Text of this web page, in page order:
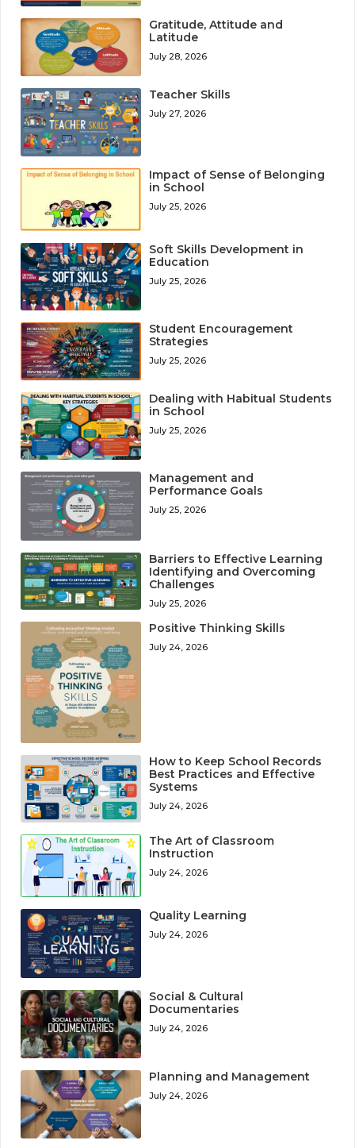
Gratitude, Attitude and
Latitude
July 28, 2026
Teacher Skills
July 27, 2026
Impact of Sense of Belonging
in School
July 25, 2026
Soft Skills Development in
Education
July 25, 2026
Student Encouragement
Strategies
July 25, 2026
Dealing with Habitual Students
in School
July 25, 2026
Management and
Performance Goals
July 25, 2026
Barriers to Effective Learning
Identifying and Overcoming
Challenges
July 25, 2026
Positive Thinking Skills
July 24, 2026
How to Keep School Records
Best Practices and Effective
Systems
July 24, 2026
The Art of Classroom
Instruction
July 24, 2026
Quality Learning
July 24, 2026
Social & Cultural
Documentaries
July 24, 2026
Planning and Management
July 24, 2026